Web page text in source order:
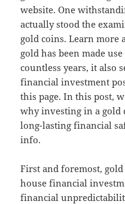
website. One
actually stood the
gold coins. Learn more
gold has been made
countless years, it also
financial investment
this page. In this post,
why investing in a gold
long-lasting financial
info.
First and foremost,
house financial
financial